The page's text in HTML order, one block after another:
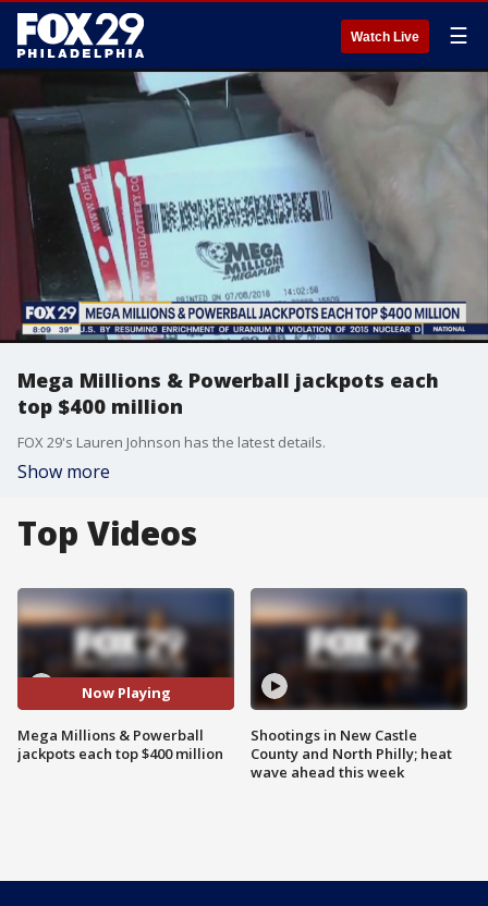
Watch Live ☰
Mega Millions & Powerball jackpots each
top $400 million
FOX 29's Lauren Johnson has the latest details.
Show more
Top Videos
Now Playing
Mega Millions & Powerball
jackpots each top $400 million
Shootings in New Castle
County and North Philly; heat
wave ahead this week